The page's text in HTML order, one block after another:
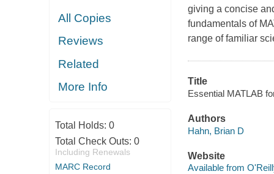
All Copies
Reviews
Related
More Info
Total Holds: 0
Total Check Outs: 0
Including Renewals
MARC Record
giving a concise
fundamentals of
range of familiar
Title
Essential MATLAB
Authors
Hahn, Brian D
Website
Available from